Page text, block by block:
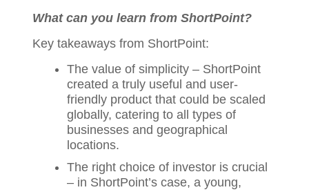
What can you learn from ShortPoint?
Key takeaways from ShortPoint:
The value of simplicity – ShortPoint
created a truly useful and user-
friendly product that could be scaled
globally, catering to all types of
businesses and geographical
locations.
The right choice of investor is crucial
– in ShortPoint’s case, a young,